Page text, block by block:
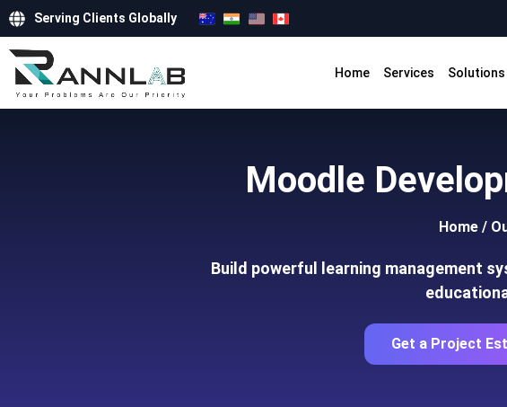
Serving Clients Globally
Home Services Solutions
Moodle
Home/
Build powerful learning management
Get a Project